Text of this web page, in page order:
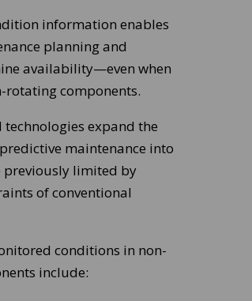
information enables
planning and
availability—even when
components.
technologies expand the
maintenance into
previously limited by
of conventional
conditions in non-
include: